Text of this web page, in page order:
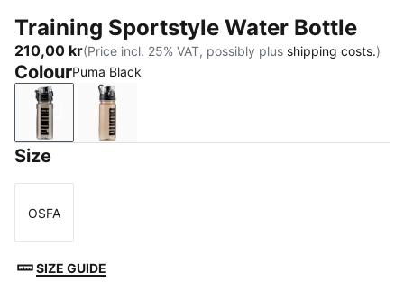
Training Sportstyle Water Bottle
210,00 kr(Price incl. 25% VAT, possibly plus shipping costs.)
ColourPuma Black
Puma BlackMisty Pink
Size
Size
OSFA
SIZE GUIDE